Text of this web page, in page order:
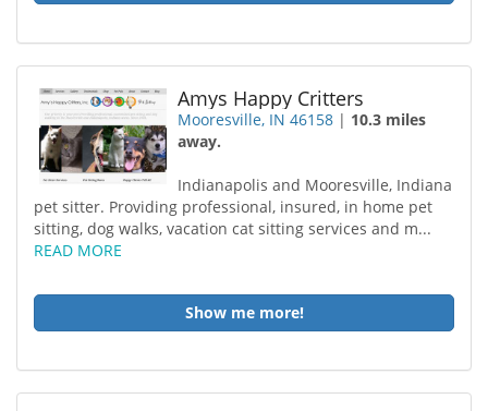
Amys Happy Critters
Mooresville, IN 46158 | 10.3 miles
away.
Indianapolis and Mooresville, Indiana
pet sitter. Providing professional, insured, in home pet
sitting, dog walks, vacation cat sitting services and m...
READ MORE
Show me more!